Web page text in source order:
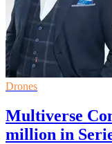
Drones
Multiverse
million in